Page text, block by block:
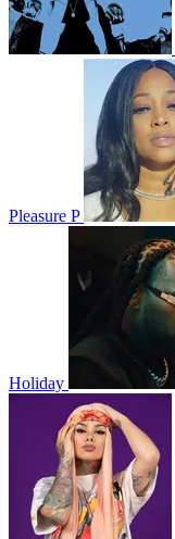
Pleasure P
Holiday